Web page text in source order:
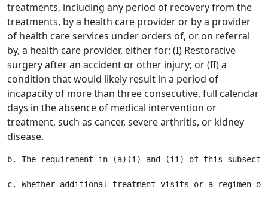
treatments, including any period of recovery from the
treatments, by a health care provider or by a provider
of health care services under orders of, or on referral
by, a health care provider, either for: (I) Restorative
surgery after an accident or other injury; or (II) a
condition that would likely result in a period of
incapacity of more than three consecutive, full calendar
days in the absence of medical intervention or
treatment, such as cancer, severe arthritis, or kidney
disease.
b. The requirement in (a)(i) and (ii) of this
c. Whether additional treatment visits or a regimen